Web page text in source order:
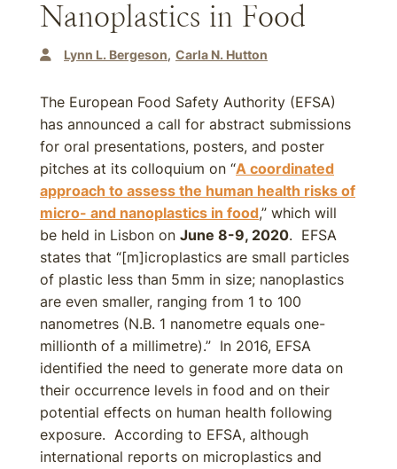
Nanoplastics in Food
Lynn L. Bergeson Carla N. Hutton
The European Food Safety Authority (EFSA)
has announced a call for abstract submissions
for oral presentations, posters, and poster
pitches at its colloquium on “A coordinated
approach to assess the human health risks of
micro- and nanoplastics in food,” which will
be held in Lisbon on June 8-9, 2020. EFSA
states that “[m]icroplastics are small particles
of plastic less than 5mm in size; nanoplastics
are even smaller, ranging from 1 to 100
nanometres (N.B. 1 nanometre equals one-
millionth of a millimetre).” In 2016, EFSA
identified the need to generate more data on
their occurrence levels in food and on their
potential effects on human health following
exposure. According to EFSA, although
international reports on microplastics and